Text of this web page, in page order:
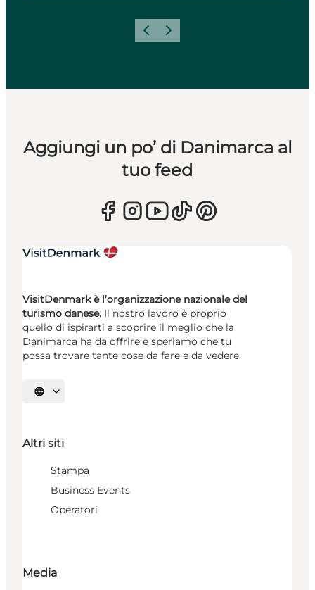
Precedente
Avanti
Aggiungi un po’ di Danimarca al
tuo feed
VisitDenmark è l’organizzazione nazionale del
turismo danese. Il nostro lavoro è proprio
quello di ispirarti a scoprire il meglio che la
Danimarca ha da offrire e speriamo che tu
possa trovare tante cose da fare e da vedere.
Seleziona la lingua
Altri siti
Stampa
Business Events
Operatori
Media